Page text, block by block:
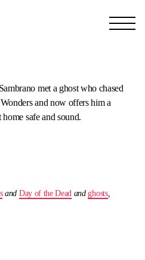
met a ghost who chased
and now offers him a
safe and sound.
and Day of the Dead andghosts,